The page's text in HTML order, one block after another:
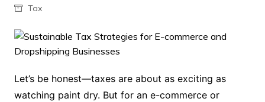
Tax
Let’s be honest—taxes are about as exciting as
watching paint dry. But for an e-commerce or